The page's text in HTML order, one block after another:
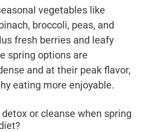
vegetables like
broccoli, peas, and
fresh berries and leafy
spring options are
and at their peak flavor,
eating more enjoyable.
or cleanse when spring